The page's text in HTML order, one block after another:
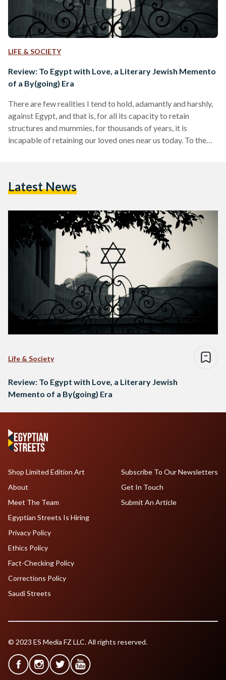
LIFE & SOCIETY
Review: To Egypt with Love, a Literary Jewish Memento
of a By(going) Era
There are few realities I tend to hold, adamantly and harshly,
against Egypt, and that is, for all its capacity to retain
structures and mummies, for thousands of years, it is
incapable of retaining our loved ones near us today. To the
dream but a feasible reality. But, for others,…
Latest News
Life & Society
Review: To Egypt with Love, a Literary Jewish
Memento of a By(going) Era
Shop Limited Edition Art
About
Meet The Team
Egyptian Streets Is Hiring
Subscribe To Our Newsletters
Get In Touch
Submit An Article
Privacy Policy
Ethics Policy
Fact-Checking Policy
Corrections Policy
Saudi Streets
© 2023 ES Media FZ LLC. All rights reserved.